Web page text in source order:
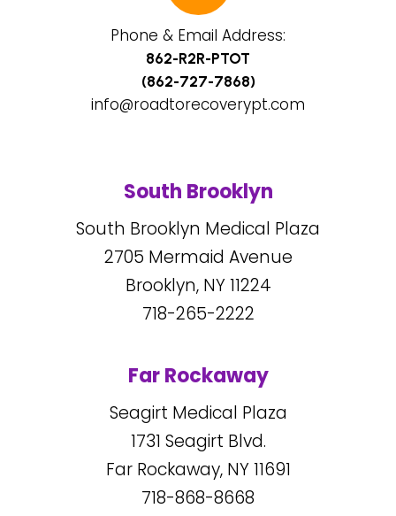
Phone & Email Address:
862-R2R-PTOT
(862-727-7868)
info@roadtorecoverypt.com
South Brooklyn
South Brooklyn Medical Plaza
2705 Mermaid Avenue
Brooklyn, NY11224
718-265-2222
Far Rockaway
Seagirt Medical Plaza
1731 Seagirt Blvd.
Far Rockaway, NY11691
718-868-8668